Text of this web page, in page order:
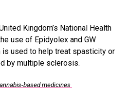
Kingdom’s National Health
use of Epidyolex and GW
is used to help treat spasticity or
by multiple sclerosis.
based medicines